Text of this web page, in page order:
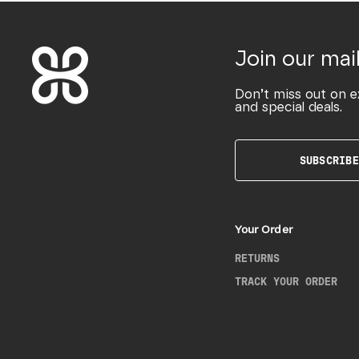
Join our
Don’t miss out on
and special deals.
SUBSCRIBE
Your Order
RETURNS
TRACK YOUR ORDER